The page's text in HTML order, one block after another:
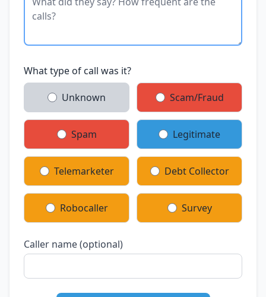
What type of call was it?
Unknown Scam/Fraud
Spam Legitimate
Telemarketer Debt Collector
Robocaller Survey
Caller name (optional)